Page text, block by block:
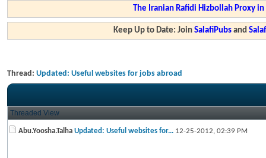
The Iranian Rafidi Hizbollah Proxy
Keep Up to Date: JoinSalafiPubs and
Thread: Updated: Useful websites for jobs abroad
Threaded View
Abu.Yoosha.Talha Updated: Useful websites for... 12-25-2012, 02:39 PM